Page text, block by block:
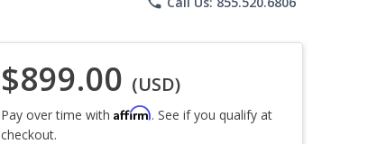
$899.00 (USD)
Pay over time with Affirm. See if you qualify at
checkout.